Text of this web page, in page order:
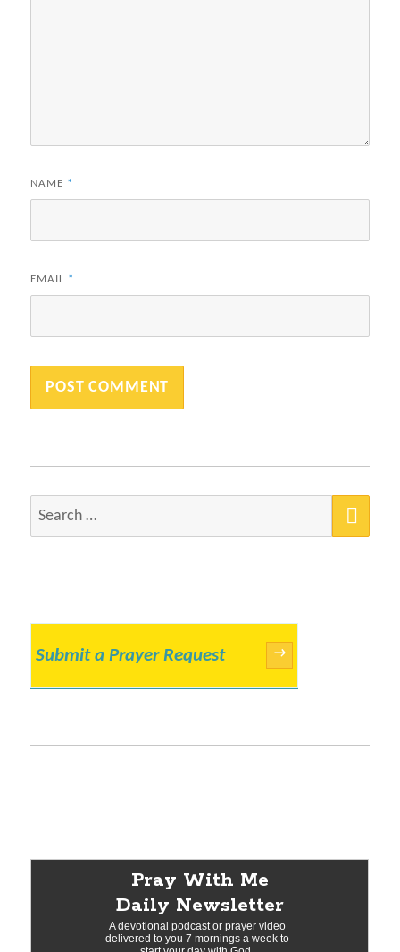
NAME *
EMAIL *
Search
Submit a Prayer Request →